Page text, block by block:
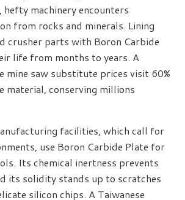
machinery encounters
from rocks and minerals. Lining
crusher parts with Boron Carbide
life from months to years. A
mine saw substitute prices visit 60%
material, conserving millions
facilities, which call for
use Boron Carbide Plate for
Its chemical inertness prevents
its solidity stands up to scratches
silicon chips. A Taiwanese